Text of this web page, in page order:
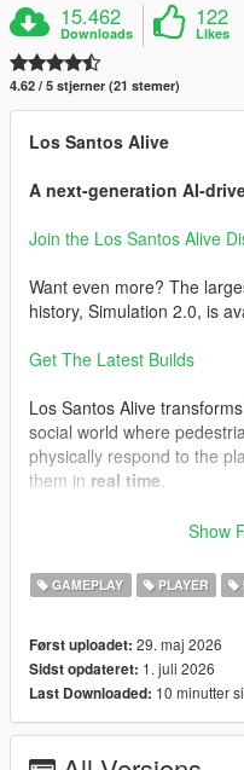
15.462
Downloads
122
Likes
4.62 / 5 stjerner (21 stemer)
Los Santos Alive
A next-generation AI-
Join the Los Santos Alive
Want even more? The
history, Simulation 2.0, is
Get The Latest Builds
Los Santos Alive
social world where
physically respond to the
them in real time.
Speak naturally to NPCs
shaped by personality,
vehicles, weather, player
This is not a scripted
Every conversation is
Show
GAMEPLAY PLAYER
Først uploadet: 29. maj 2026
Sidst opdateret: 1. juli 2026
Last Downloaded: 10 minutter